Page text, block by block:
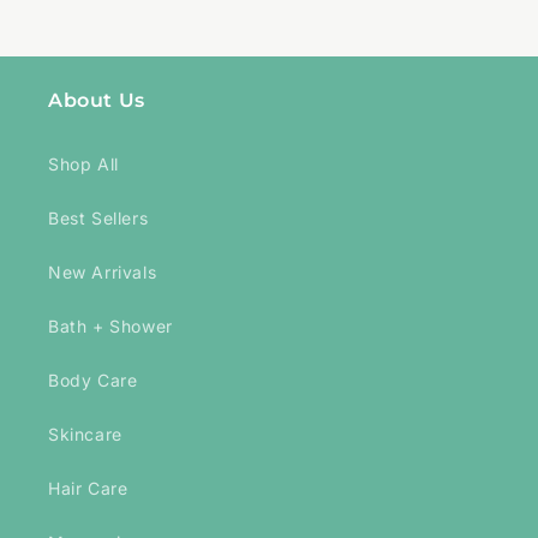
About Us
Shop All
Best Sellers
New Arrivals
Bath + Shower
Body Care
Skincare
Hair Care